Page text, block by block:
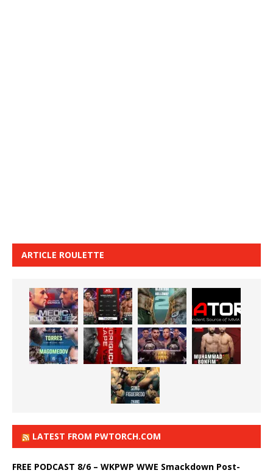
ARTICLE ROULETTE
LATEST FROM PWTORCH.COM
FREE PODCAST 8/6 – WKPWP WWE Smackdown Post-